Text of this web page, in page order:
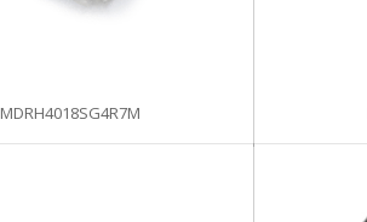
MDRH4018SG4R7M